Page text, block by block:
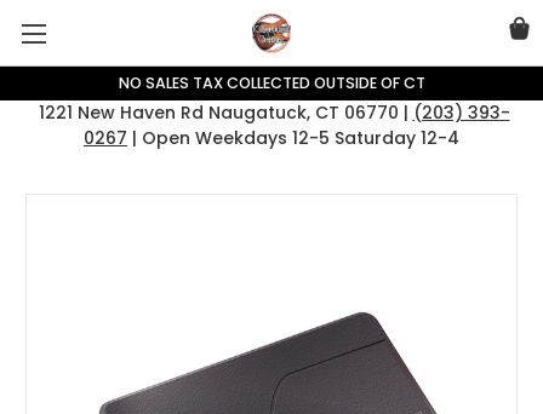
NO SALES TAX COLLECTED OUTSIDE OF CT
1221 New Haven Rd Naugatuck, CT 06770 | (203) 393-
0267 | Open Weekdays 12-5 Saturday 12-4